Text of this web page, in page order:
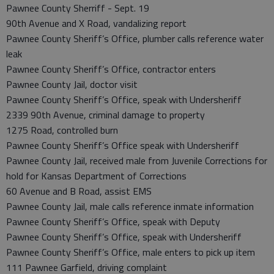
Pawnee County Sherriff - Sept. 19
90th Avenue and X Road, vandalizing report
Pawnee County Sheriff’s Office, plumber calls reference water
leak
Pawnee County Sheriff’s Office, contractor enters
Pawnee County Jail, doctor visit
Pawnee County Sheriff’s Office, speak with Undersheriff
2339 90th Avenue, criminal damage to property
1275 Road, controlled burn
Pawnee County Sheriff’s Office speak with Undersheriff
Pawnee County Jail, received male from Juvenile Corrections for
hold for Kansas Department of Corrections
60 Avenue and B Road, assist EMS
Pawnee County Jail, male calls reference inmate information
Pawnee County Sheriff’s Office, speak with Deputy
Pawnee County Sheriff’s Office, speak with Undersheriff
Pawnee County Sheriff’s Office, male enters to pick up item
111 Pawnee Garfield, driving complaint